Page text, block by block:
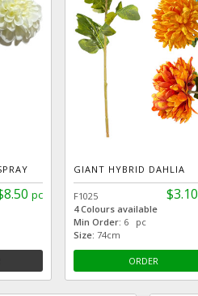
pc
GIANT HYBRID DAHLIA
$3.10
F1025
4 Colours available
Min Order: 6 pc
Size: 74cm
ORDER